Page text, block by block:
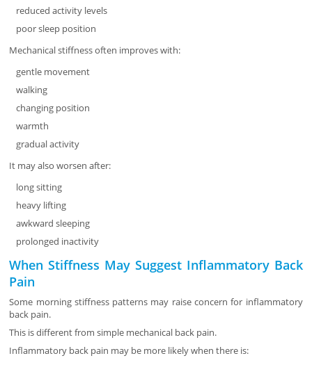
reduced activity levels
poor sleep position
Mechanical stiffness often improves with:
gentle movement
walking
changing position
warmth
gradual activity
It may also worsen after:
long sitting
heavy lifting
awkward sleeping
prolonged inactivity
When Stiffness May Suggest Inflammatory Back
Pain
Some morning stiffness patterns may raise concern for inflammatory
back pain.
This is different from simple mechanical back pain.
Inflammatory back pain may be more likely when there is: